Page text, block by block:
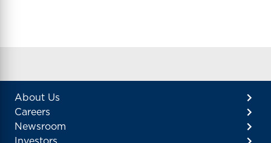
About Us
Careers
Newsroom